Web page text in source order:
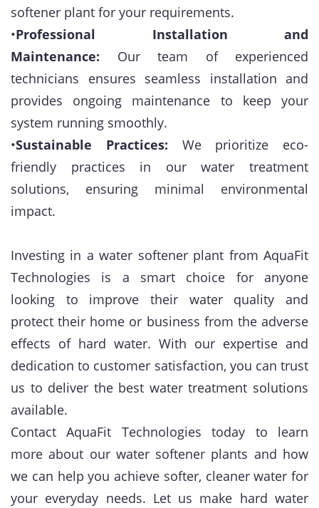
softener plant for your requirements.
•Professional Installation and
Maintenance: Our team of experienced
technicians ensures seamless installation and
provides ongoing maintenance to keep your
system running smoothly.
•Sustainable Practices: We prioritize eco-
friendly practices in our water treatment
solutions, ensuring minimal environmental
impact.
Investing in a water softener plant from AquaFit
Technologies is a smart choice for anyone
looking to improve their water quality and
protect their home or business from the adverse
effects of hard water. With our expertise and
dedication to customer satisfaction, you can trust
us to deliver the best water treatment solutions
available.
Contact AquaFit Technologies today to learn
more about our water softener plants and how
we can help you achieve softer, cleaner water for
your everyday needs. Let us make hard water